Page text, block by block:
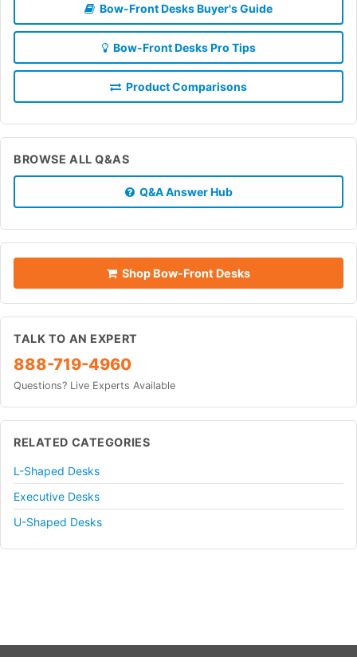
Bow-Front Desks Buyer's Guide
Bow-Front Desks Pro Tips
Product Comparisons
BROWSE ALL Q&AS
Q&A Answer Hub
Shop Bow-Front Desks
TALK TO AN EXPERT
888-719-4960
Questions? Live Experts Available
RELATED CATEGORIES
L-Shaped Desks
Executive Desks
U-Shaped Desks